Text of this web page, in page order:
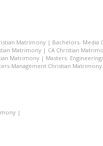
Matrimony | Bachelors- Media
Matrimony | CA Christian
Matrimony | Masters-
Management Christian Matrimony
|